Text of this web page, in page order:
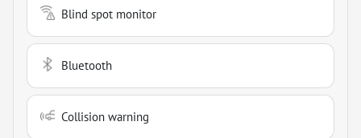
Blind spot monitor
Bluetooth
Collision warning